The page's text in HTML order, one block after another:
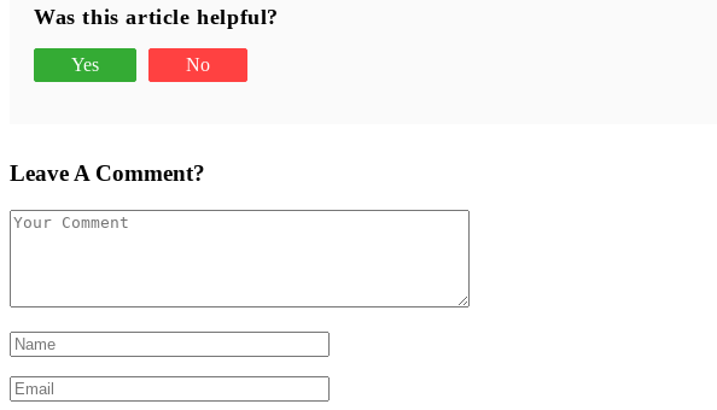
Was this article helpful?
Yes No
Leave A Comment?